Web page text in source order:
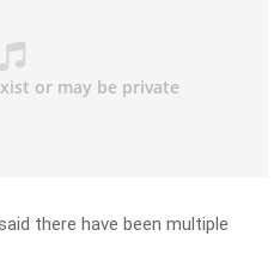
there have been multiple